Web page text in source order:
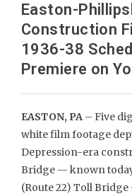
Easton-
Construction
1936-38
Premiere on
EASTON, PA – Five
white film footage
Depression-era
Bridge — known
(Route 22) Toll